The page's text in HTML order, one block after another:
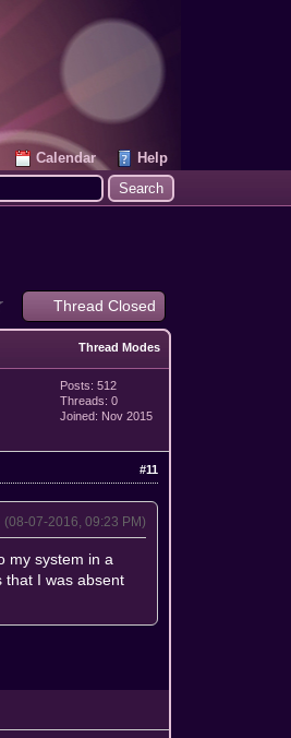
Calendar
Help
Thread Closed
Thread Modes
Posts: 512
Threads: 0
Joined: Nov 2015
#11
(08-07-2016, 09:23 PM)
my system in a
that I was absent